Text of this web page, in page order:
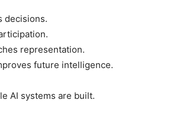
decisions.
representation.
future intelligence.
AI systems are built.